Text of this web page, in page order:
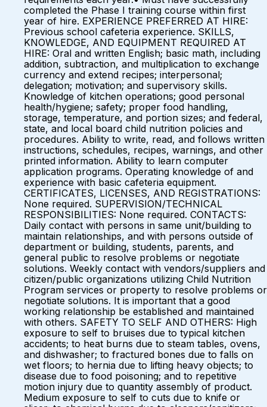
completed the Phase I training course within first
year of hire. EXPERIENCE PREFERRED AT HIRE:
Previous school cafeteria experience. SKILLS,
KNOWLEDGE, AND EQUIPMENT REQUIRED AT
HIRE: Oral and written English; basic math, including
addition, subtraction, and multiplication to exchange
currency and extend recipes; interpersonal;
delegation; motivation; and supervisory skills.
Knowledge of kitchen operations; good personal
health/hygiene; safety; proper food handling,
storage, temperature, and portion sizes; and federal,
state, and local board child nutrition policies and
procedures. Ability to write, read, and follows written
instructions, schedules, recipes, warnings, and other
printed information. Ability to learn computer
application programs. Operating knowledge of and
experience with basic cafeteria equipment.
CERTIFICATES, LICENSES, AND REGISTRATIONS:
None required. SUPERVISION/TECHNICAL
RESPONSIBILITIES: None required. CONTACTS:
Daily contact with persons in same unit/building to
maintain relationships, and with persons outside of
department or building, students, parents, and
general public to resolve problems or negotiate
solutions. Weekly contact with vendors/suppliers and
citizen/public organizations utilizing Child Nutrition
Program services or property to resolve problems or
negotiate solutions. It is important that a good
working relationship be established and maintained
with others. SAFETY TO SELF AND OTHERS: High
exposure to self to bruises due to typical kitchen
accidents; to heat burns due to steam tables, ovens,
and dishwasher; to fractured bones due to falls on
wet floors; to hernia due to lifting heavy objects; to
disease due to food poisoning; and to repetitive
motion injury due to quantity assembly of product.
Medium exposure to self to cuts due to knife or